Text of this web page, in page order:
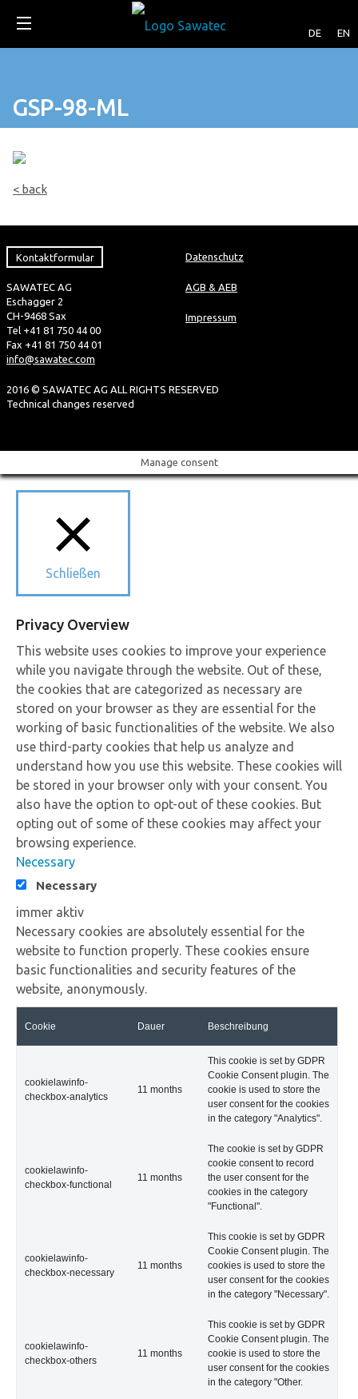
DE EN
GSP-98-ML
< back
Kontaktformular
SAWATEC AG
Eschagger 2
CH-9468 Sax
Tel +41 81 750 44 00
Fax +41 81 750 44 01
info@sawatec.com
Datenschutz
AGB & AEB
Impressum
2016 © SAWATEC AG ALL RIGHTS RESERVED
Technical changes reserved
Manage consent
Schließen
Privacy Overview
This website uses cookies to improve your experience
while you navigate through the website. Out of these,
the cookies that are categorized as necessary are
stored on your browser as they are essential for the
working of basic functionalities of the website. We also
use third-party cookies that help us analyze and
understand how you use this website. These cookies will
be stored in your browser only with your consent. You
also have the option to opt-out of these cookies. But
opting out of some of these cookies may affect your
browsing experience.
Necessary
Necessary
immer aktiv
Necessary cookies are absolutely essential for the
website to function properly. These cookies ensure
basic functionalities and security features of the
website, anonymously.
Cookie Dauer Beschreibung
cookielawinfo-
checkbox-analytics
11 months
This cookie is set by GDPR
Cookie Consent plugin. The
cookie is used to store the
user consent for the cookies
in the category "Analytics".
cookielawinfo-
checkbox-functional
11 months
The cookie is set by GDPR
cookie consent to record
the user consent for the
cookies in the category
"Functional".
cookielawinfo-
checkbox-necessary
11 months
This cookie is set by GDPR
Cookie Consent plugin. The
cookies is used to store the
user consent for the cookies
in the category "Necessary".
cookielawinfo-
checkbox-others
11 months
This cookie is set by GDPR
Cookie Consent plugin. The
cookie is used to store the
user consent for the cookies
in the category "Other.